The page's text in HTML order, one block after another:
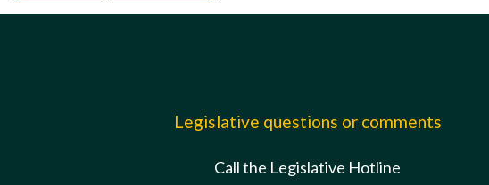
Legislative questions or comments
Call the Legislative Hotline